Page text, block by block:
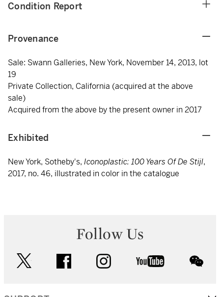
Condition Report
Provenance
Sale: Swann Galleries, New York, November 14, 2013, lot
19
Private Collection, California (acquired at the above
sale)
Acquired from the above by the present owner in 2017
Exhibited
New York, Sotheby's, Iconoplastic: 100 Years Of De Stijl,
2017, no. 46, illustrated in color in the catalogue
Follow Us
facebook instagram youtube